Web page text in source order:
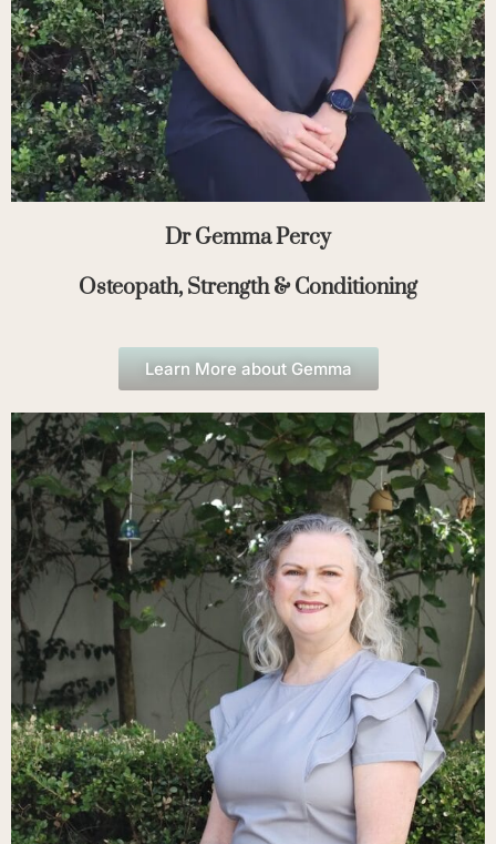
Dr Gemma Percy
Osteopath, Strength & Conditioning
Learn More about Gemma